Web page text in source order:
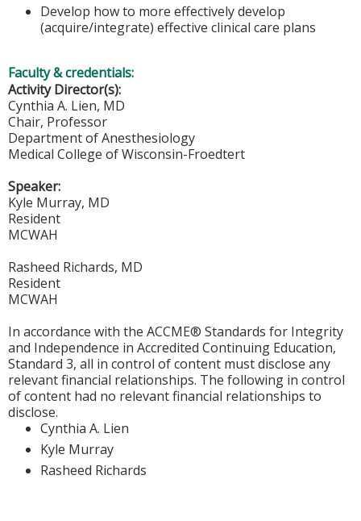
Develop how to more effectively develop
(acquire/integrate) effective clinical care plans
Faculty & credentials:
Activity Director(s):
Cynthia A. Lien, MD
Chair, Professor
Department of Anesthesiology
Medical College of Wisconsin-Froedtert
Speaker:
Kyle Murray, MD
Resident
MCWAH
Rasheed Richards, MD
Resident
MCWAH
In accordance with the ACCME® Standards for Integrity
and Independence in Accredited Continuing Education,
Standard 3, all in control of content must disclose any
relevant financial relationships. The following in control
of content had no relevant financial relationships to
disclose.
Cynthia A. Lien
Kyle Murray
Rasheed Richards